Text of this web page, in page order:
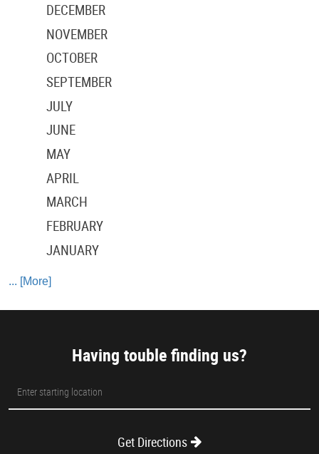
DECEMBER
NOVEMBER
OCTOBER
SEPTEMBER
JULY
JUNE
MAY
APRIL
MARCH
FEBRUARY
JANUARY
... [More]
Having touble finding us?
location
Get Directions